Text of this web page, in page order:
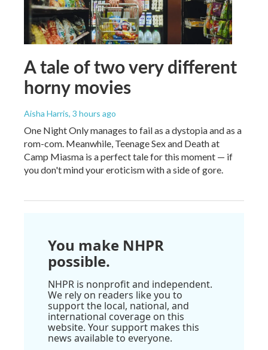
A tale of two very different
horny movies
Aisha Harris, 3 hours ago
One Night Only manages to fail as a dystopia and as a
rom-com. Meanwhile, Teenage Sex and Death at
Camp Miasma is a perfect tale for this moment — if
you don't mind your eroticism with a side of gore.
You make NHPR
possible.
NHPR is nonprofit and independent.
We rely on readers like you to
support the local, national, and
international coverage on this
website. Your support makes this
news available to everyone.